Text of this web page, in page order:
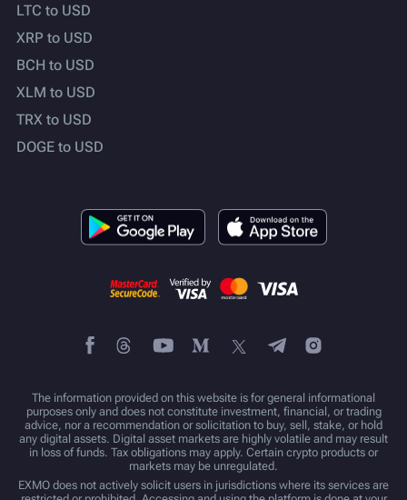
LTC to USD
XRP to USD
BCH to USD
XLM to USD
TRX to USD
DOGE to USD
The information provided on this website is for general informational
purposes only and does not constitute investment, financial, or trading
advice, nor a recommendation or solicitation to buy, sell, stake, or hold
any digital assets. Digital asset markets are highly volatile and may result
in loss of funds. Tax obligations may apply. Certain crypto products or
markets may be unregulated.
EXMO does not actively solicit users in jurisdictions where its services are